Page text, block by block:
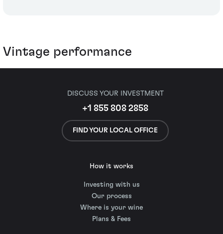
Vintage performance
DISCUSS YOUR INVESTMENT
+1 855 808 2858
FIND YOUR LOCAL OFFICE
How it works
Investing with us
Our process
Where is your wine
Plans & Fees